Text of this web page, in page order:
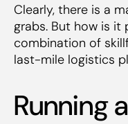
Clearly, there is a
grabs. But how is it
combination of
last-mile logistics
Running